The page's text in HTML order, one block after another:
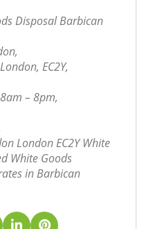
Disposal Barbican
EC2Y,
– 8pm,
London EC2Y White
White Goods
in Barbican